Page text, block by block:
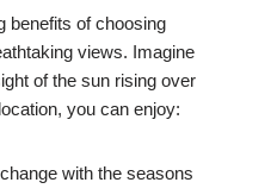
benefits of choosing
views. Imagine
of the sun rising over
you can enjoy:
with the seasons